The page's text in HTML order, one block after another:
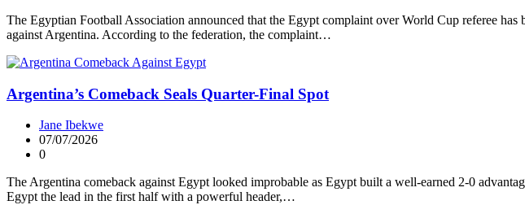
The Egyptian Football Association announced that the Egypt complaint over World Cup referee
against Argentina. According to the federation, the complaint…
Argentina’s Comeback Seals Quarter-Final Spot
Jane Ibekwe
07/07/2026
0
The Argentina comeback against Egypt looked improbable as Egypt built a well-earned 2-0
Egypt the lead in the first half with a powerful header,…